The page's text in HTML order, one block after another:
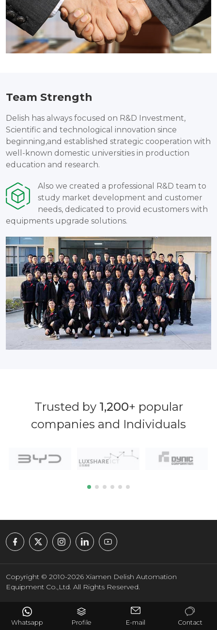
Team Strength
Delish has always focused on R&D Investment,
Scientific and technological innovation since
beginning,and established strategic cooperation with
well-known domestic universities in production
education and research.
Also we created a professional R&D team to
study market development and customer
needs, dedicated to provid ecustomers with
equipments upgrade solutions.
Trusted by 1,200+ popular
companies and Individuals
Copyright © 2010-2026 Xiamen Delish Automation
Equipment Co.,Ltd. All Rights Reserved.
Whatsapp Profile E-mail Contact